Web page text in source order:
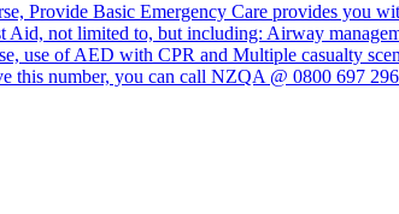
Provide Basic Emergency Care provides you
Aid, not limited to, but including: Airway
use of AED with CPR and Multiple casualty
this number, you can call NZQA @ 0800 697